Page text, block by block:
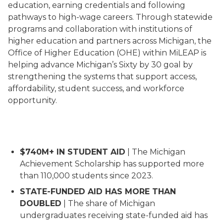
education, earning credentials and following
pathways to high-wage careers. Through statewide
programs and collaboration with institutions of
higher education and partners across Michigan, the
Office of Higher Education (OHE) within MiLEAP is
helping advance Michigan’s Sixty by 30 goal by
strengthening the systems that support access,
affordability, student success, and workforce
opportunity.
$740M+ IN STUDENT AID | The Michigan
Achievement Scholarship has supported more
than 110,000 students since 2023.
STATE-FUNDED AID HAS MORE THAN
DOUBLED | The share of Michigan
undergraduates receiving state-funded aid has